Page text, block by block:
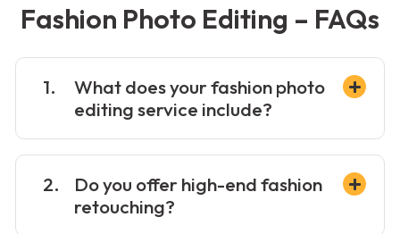
Fashion Photo Editing – FAQs
What does your fashion photo
editing service include?
Do you offer high-end fashion
retouching?